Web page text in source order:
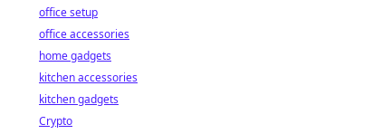
office setup
office accessories
home gadgets
kitchen accessories
kitchen gadgets
Crypto